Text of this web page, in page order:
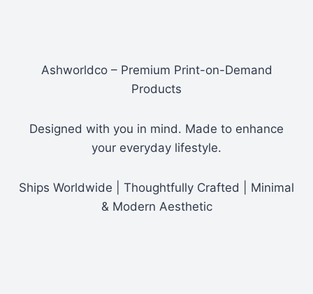
Ashworldco – Premium Print-on-Demand
Products
Designed with you in mind. Made to enhance
your everyday lifestyle.
Ships Worldwide | Thoughtfully Crafted | Minimal
& Modern Aesthetic